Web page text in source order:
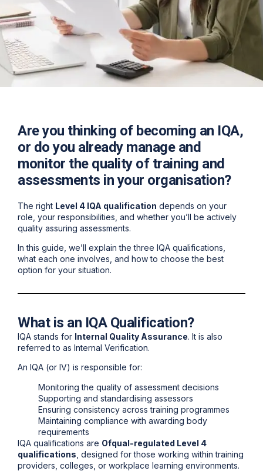
Are you thinking of becoming an IQA,
or do you already manage and
monitor the quality of training and
assessments in your organisation?
The right Level 4 IQA qualification depends on your
role, your responsibilities, and whether you’ll be actively
quality assuring assessments.
In this guide, we’ll explain thethree IQA qualifications
what each one involves, and how to choose the best
option for your situation.
What is an IQA Qualification?
IQA stands for Internal Quality Assurance. It is also
referred to as Internal Verification.
An IQA (or IV) is responsible for:
Monitoring the quality of assessment decisions
Supporting and standardising assessors
Ensuring consistency across training programmes
Maintaining compliance with awarding body
requirements
IQA qualifications are Ofqual-regulated Level 4
qualifications , designed for those working within training
providers, colleges, or workplace learning environments.